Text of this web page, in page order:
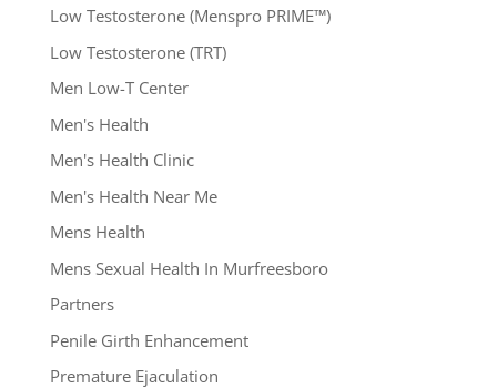
Low Testosterone (Menspro PRIME™)
Low Testosterone (TRT)
Men Low-T Center
Men's Health
Men's Health Clinic
Men's Health Near Me
Mens Health
Mens Sexual Health In Murfreesboro
Partners
Penile Girth Enhancement
Premature Ejaculation